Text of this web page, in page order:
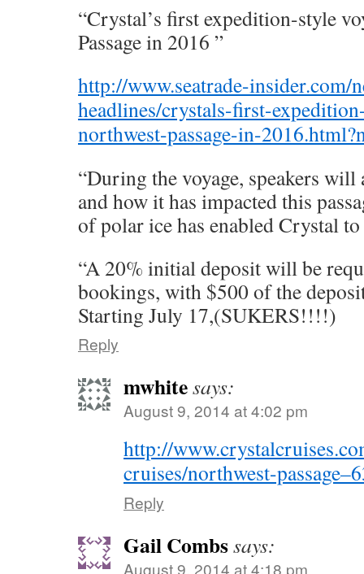
“Crystal’s first expedition-style
Passage in 2016 ”
http://www.seatrade-insider.com/
headlines/crystals-first-
northwest-passage-in-
“During the voyage, speakers will
and how it has impacted this
of polar ice has enabled Crystal
“A 20% initial deposit will be
bookings, with $500 of the
Starting July 17,(SUKERS!!!!)
Reply
mwhitesays:
August 9, 2014 at 4:02 pm
http://
cruises/northwest-
Reply
Gail Combssays:
August 9, 2014 at 4:18 pm